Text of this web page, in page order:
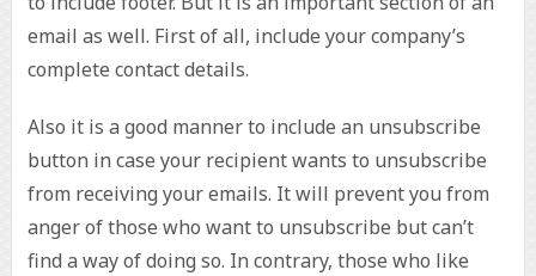
email as well. First of all, include your company’s
complete contact details.
Also it is a good manner to include an unsubscribe
button in case your recipient wants to unsubscribe
from receiving your emails. It will prevent you from
anger of those who want to unsubscribe but can’t
find a way of doing so. In contrary, those who like